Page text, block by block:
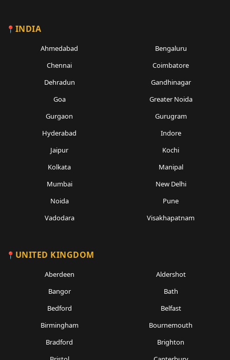
INDIA
Ahmedabad
Bengaluru
Chennai
Coimbatore
Dehradun
Gandhinagar
Goa
Greater Noida
Gurgaon
Gurugram
Hyderabad
Indore
Jaipur
Kochi
Kolkata
Manipal
Mumbai
New Delhi
Noida
Pune
Vadodara
Visakhapatnam
UNITED KINGDOM
Aberdeen
Aldershot
Bangor
Bath
Bedford
Belfast
Birmingham
Bournemouth
Bradford
Brighton